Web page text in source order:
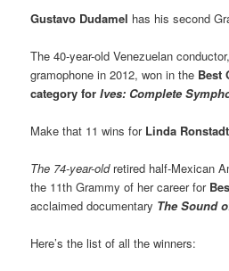
Gustavo Dudamel has his second
The 40-year-old Venezuelan
gramophone in 2012, won in the Best
category for Ives: Complete
Make that 11 wins for Linda Ronstadt
The 74-year-old retired half-Mexican
the 11th Grammy of her career for
acclaimed documentary The Sound
Here’s the list of all the winners: